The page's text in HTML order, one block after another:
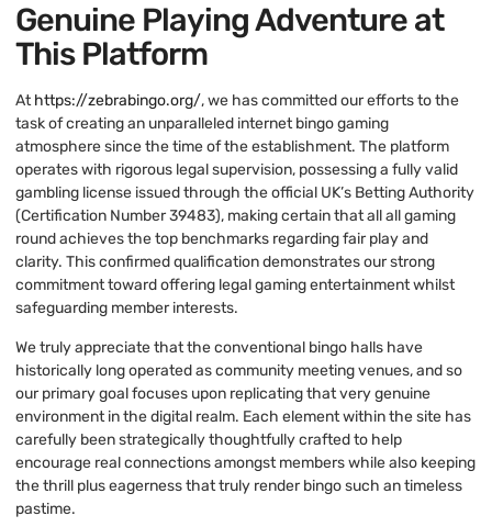
Genuine Playing Adventure at
This Platform
Athttps://zebrabingo.org/, we has committed our efforts to the
task of creating an unparalleled internet bingo gaming
atmosphere since the time of the establishment. The platform
operates with rigorous legal supervision, possessing a fully valid
gambling license issued through the official UK’s Betting Authority
(Certification Number 39483), making certain that all all gaming
round achieves the top benchmarks regarding fair play and
clarity. This confirmed qualification demonstrates our strong
commitment toward offering legal gaming entertainment whilst
safeguarding member interests.
We truly appreciate that the conventional bingo halls have
historically long operated as community meeting venues, and so
our primary goal focuses upon replicating that very genuine
environment in the digital realm. Each element within the site has
carefully been strategically thoughtfully crafted to help
encourage real connections amongst members while also keeping
the thrill plus eagerness that truly render bingo such an timeless
pastime.